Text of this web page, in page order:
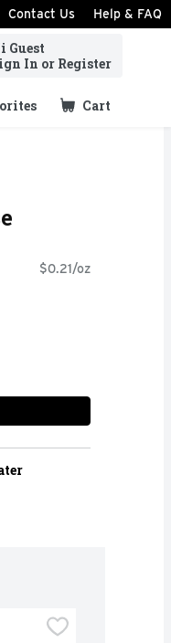
Contact Us Help & FAQ
Guest
In or Register
Cart
.
$0.21/oz